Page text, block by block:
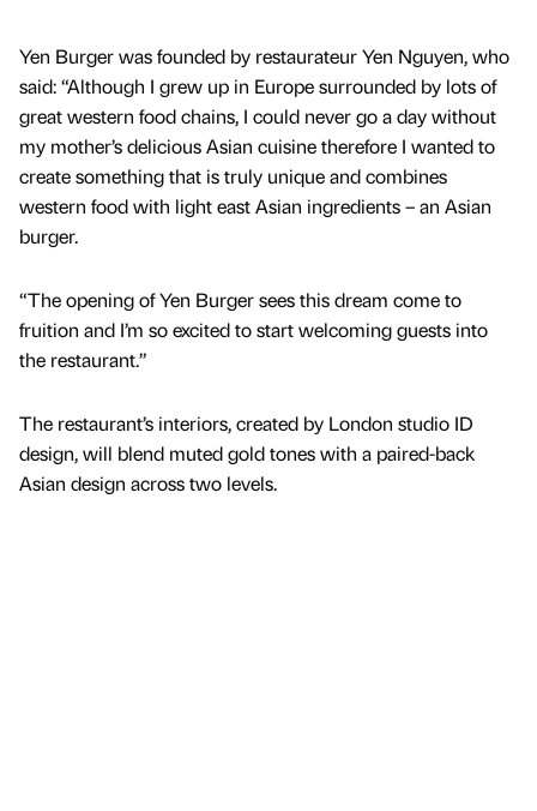
Yen Burger was founded by restaurateur Yen Nguyen, who
said: “Although I grew up in Europe surrounded by lots of
great western food chains, I could never go a day without
my mother’s delicious Asian cuisine therefore I wanted to
create something that is truly unique and combines
western food with light east Asian ingredients – an Asian
burger.
“The opening of Yen Burger sees this dream come to
fruition and I’m so excited to start welcoming guests into
the restaurant.”
The restaurant’s interiors, created by London studio ID
design, will blend muted gold tones with a paired-back
Asian design across two levels.